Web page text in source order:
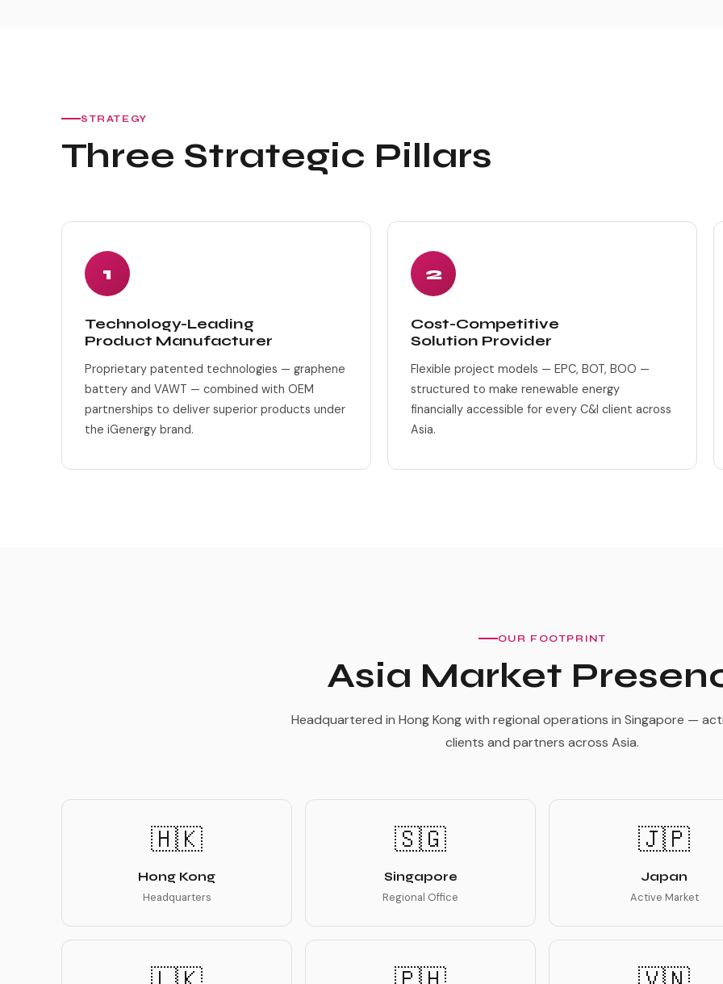
STRATEGY
Three Strategic Pillars
1
Technology-Leading
Product Manufacturer
Proprietary patented technologies — graphene
battery and VAWT — combined with OEM
partnerships to deliver superior products under
the iGenergy brand.
2
Cost-Competitive
Solution Provider
Flexible project models — EPC, BOT, BOO —
structured to make renewable energy
financially accessible for every C&I client across
Asia.
OUR FOOTPRINT
Asia Market
Headquartered in Hong Kong with regional operations in Singapore —
clients and partners across Asia.
🇭🇰
Hong Kong
Headquarters
🇸🇬
Singapore
Regional Office
🇯🇵
Japan
Active Market